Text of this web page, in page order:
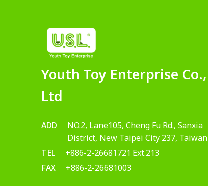
Youth Toy Enterprise Co.,
Ltd
ADD
NO.2, Lane105, Cheng Fu Rd., Sanxia
District, New Taipei City 237, Taiwan
TEL
+886-2-26681721 Ext.213
FAX
+886-2-26681003